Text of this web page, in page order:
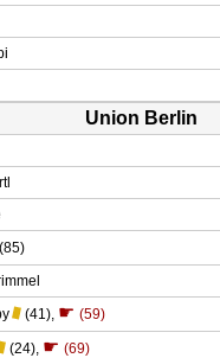
Union Berlin
(85)
(41), ☛ (59)
(24), ☛ (69)